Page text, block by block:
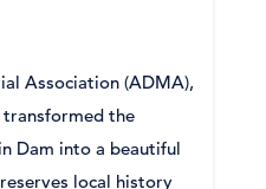
Association (ADMA),
transformed the
Dam into a beautiful
local history